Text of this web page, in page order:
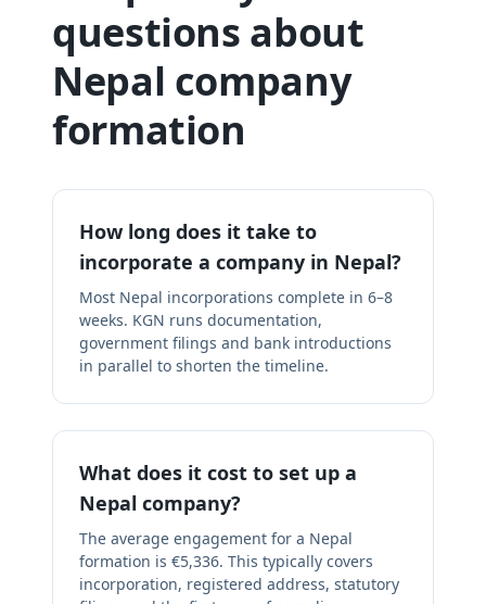
questions about
Nepal company
formation
How long does it take to
incorporate a company in Nepal?
Most Nepal incorporations complete in 6–8
weeks. KGN runs documentation,
government filings and bank introductions
in parallel to shorten the timeline.
What does it cost to set up a
Nepal company?
The average engagement for a Nepal
formation is €5,336. This typically covers
incorporation, registered address, statutory